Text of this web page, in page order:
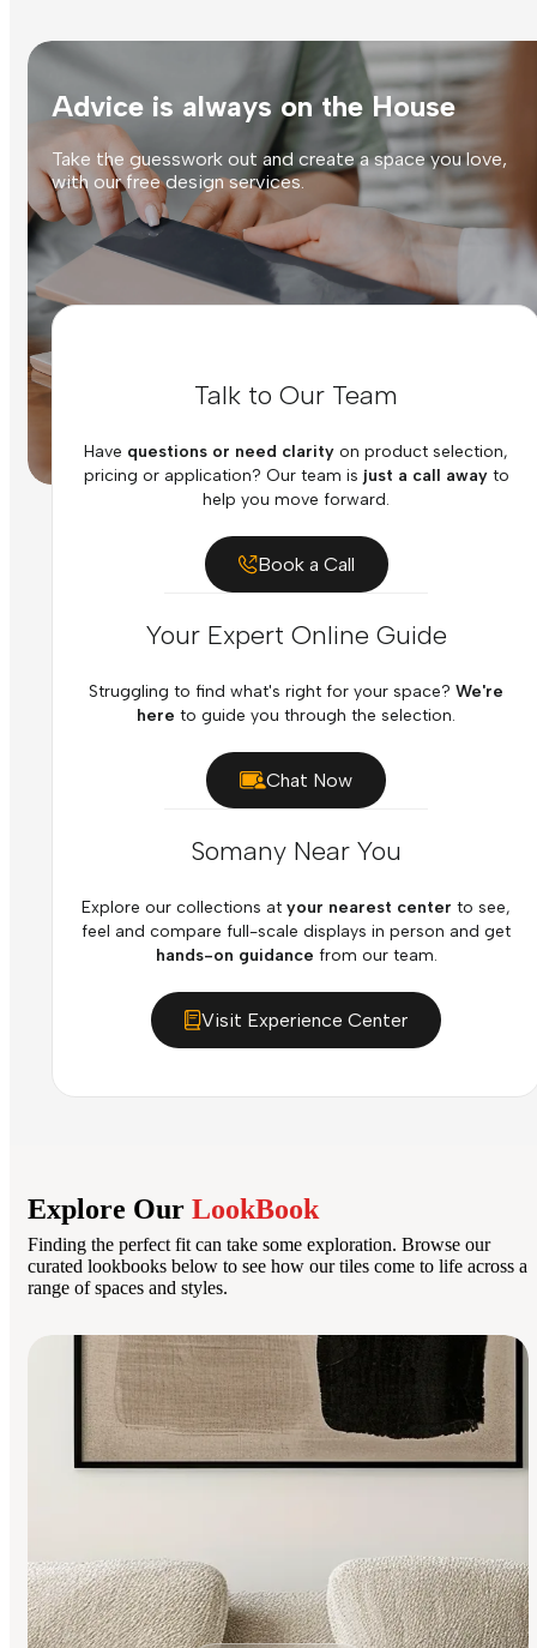
Advice is always on the House
Take the guesswork out and create a space you love,
with our free design services.
Talk to Our Team
Have questions or need clarity on product selection,
pricing or application? Our team is just a call awayto
help you move forward.
Book a Call
Your Expert Online Guide
Struggling to find what's right for your space? We're
here to guide you through the selection.
Chat Now
Somany Near You
Explore our collections at your nearest center to see,
feel and compare full-scale displays in person and get
hands-on guidance from our team.
Visit Experience Center
Explore Our LookBook
Finding the perfect fit can take some exploration. Browse our
curated lookbooks below to see how our tiles come to life across a
range of spaces and styles.